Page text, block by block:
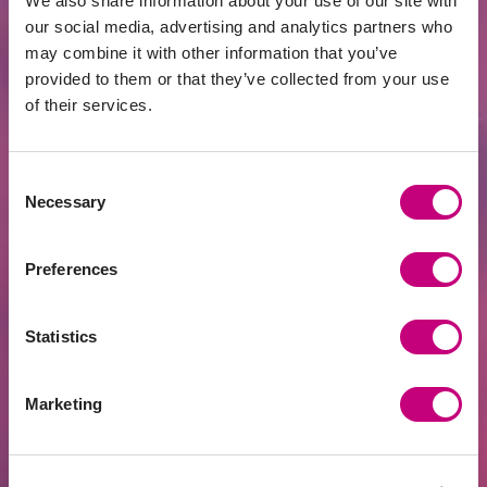
our social media, advertising and analytics partners who
may combine it with other information that you’ve
provided to them or that they’ve collected from your use
of their services.
Selection
Necessary
Preferences
Statistics
Marketing
INVESTMENT
Yet Even Half a Million May Not Be
Enough